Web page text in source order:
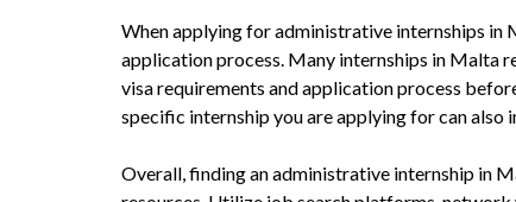
When applying for administrative internships in
application process. Many internships in Malta
visa requirements and application process
specific internship you are applying for can
Overall, finding an administrative internship in